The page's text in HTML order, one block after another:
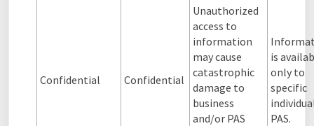
Confidential Confidential
Unauthorized
access to
information
may cause
catastrophic
damage to
business
and/or PAS
is
only to
specific
PAS.